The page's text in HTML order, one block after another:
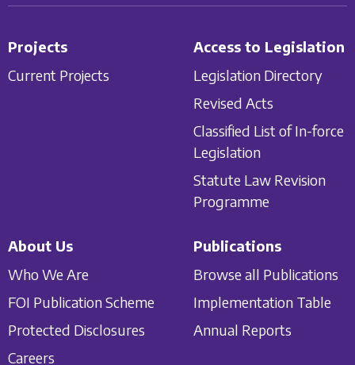
Projects
Current Projects
Access to Legislation
Legislation Directory
Revised Acts
Classified List of In-force
Legislation
Statute Law Revision
Programme
About Us
Who We Are
FOI Publication Scheme
Protected Disclosures
Careers
Publications
Browse all Publications
Implementation Table
Annual Reports